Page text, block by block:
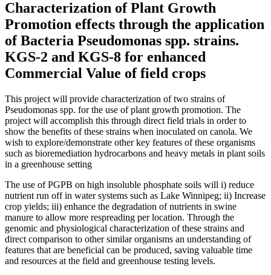
Characterization of Plant Growth
Promotion effects through the application
of Bacteria Pseudomonas spp. strains.
KGS-2 and KGS-8 for enhanced
Commercial Value of field crops
This project will provide characterization of two strains of
Pseudomonas spp. for the use of plant growth promotion. The
project will accomplish this through direct field trials in order to
show the benefits of these strains when inoculated on canola. We
wish to explore/demonstrate other key features of these organisms
such as bioremediation hydrocarbons and heavy metals in plant soils
in a greenhouse setting
The use of PGPB on high insoluble phosphate soils will i) reduce
nutrient run off in water systems such as Lake Winnipeg; ii) Increase
crop yields; iii) enhance the degradation of nutrients in swine
manure to allow more respreading per location. Through the
genomic and physiological characterization of these strains and
direct comparison to other similar organisms an understanding of
features that are beneficial can be produced, saving valuable time
and resources at the field and greenhouse testing levels.